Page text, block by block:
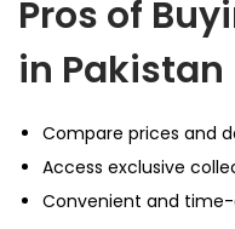
Pros of
in Pakistan
Compare prices and
Access exclusive
Convenient and